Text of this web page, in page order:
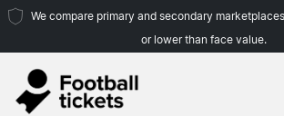
We compare primary and secondary
or lower than face value.